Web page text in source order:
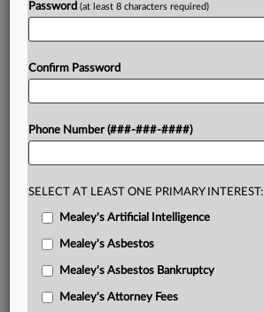
Password (at least 8 characters required)
Confirm Password
Phone Number (###-###-####)
SELECT AT LEAST ONE PRIMARY INTEREST:
Mealey's Artificial Intelligence
Mealey's Asbestos
Mealey's Asbestos Bankruptcy
Mealey's Attorney Fees